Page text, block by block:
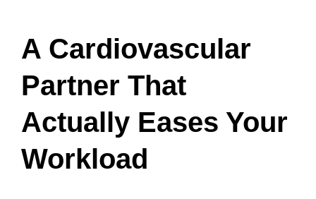
A Cardiovascular
Partner That
Actually Eases Your
Workload